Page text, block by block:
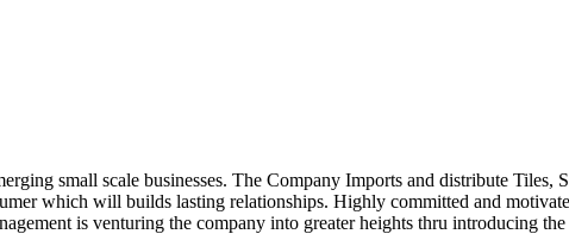
small scale businesses. The Company Imports and distribute Tiles,
which will builds lasting relationships. Highly committed and
is venturing the company into greater heights thru introducing